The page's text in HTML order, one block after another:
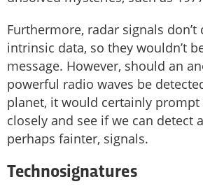
Furthermore, radar signals don’t
intrinsic data, so they wouldn’t
message. However, should an
powerful radio waves be
planet, it would certainly
closely and see if we can detect
perhaps fainter, signals.
Technosignatures